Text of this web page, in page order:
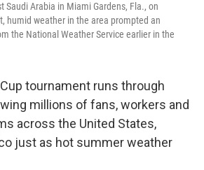
Saudi Arabia in Miami Gardens, Fla., on
humid weather in the area prompted an
the National Weather Service earlier in the
tournament runs through
millions of fans, workers and
across the United States,
just as hot summer weather